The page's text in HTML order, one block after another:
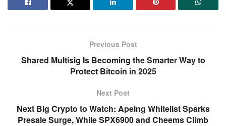
Previous Post
Shared Multisig Is Becoming the Smarter Way to
Protect Bitcoin in 2025
Next Post
Next Big Crypto to Watch: Apeing Whitelist Sparks
Presale Surge, While SPX6900 and Cheems Climb